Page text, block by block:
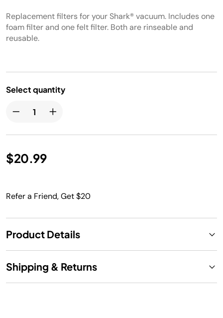
Replacement filters for your Shark® vacuum. Includes one
foam filter and one felt filter. Both are rinseable and
reusable.
Select quantity
$20.99
Refer a Friend, Get $20
Product Details
Shipping & Returns